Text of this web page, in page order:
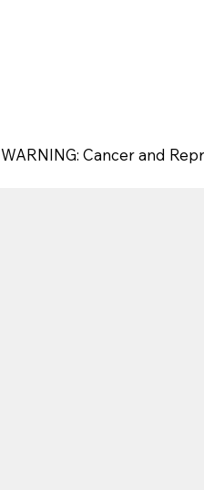
WARNING: Cancer and